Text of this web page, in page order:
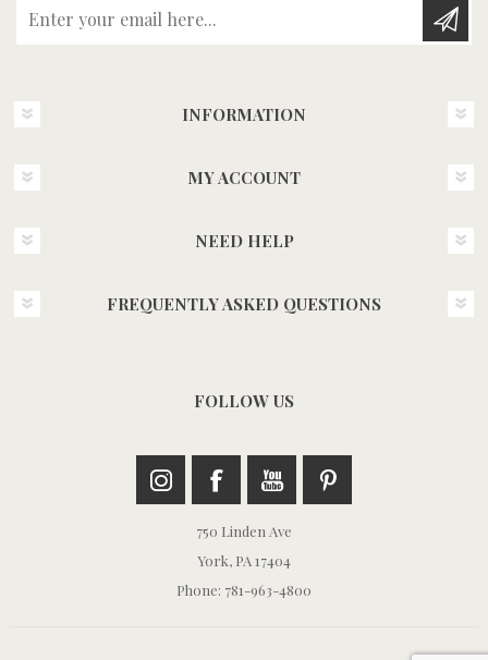
INFORMATION
MY ACCOUNT
NEED HELP
FREQUENTLY ASKED QUESTIONS
FOLLOW US
750 Linden Ave
York, PA 17404
Phone: 781-963-4800